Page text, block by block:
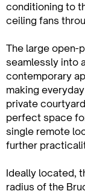
conditioning to
ceiling fans
The large open-
seamlessly into
contemporary
making
private
perfect space
single remote
further
Ideally located,
radius of the